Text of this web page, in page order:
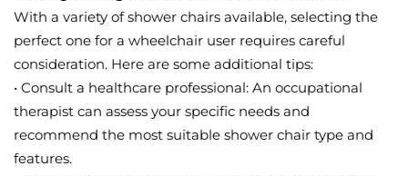
With a variety of shower chairs available, selecting the
perfect one for a wheelchair user requires careful
consideration. Here are some additional tips:
• Consult a healthcare professional: An occupational
therapist can assess your specific needs and
recommend the most suitable shower chair type and
features.